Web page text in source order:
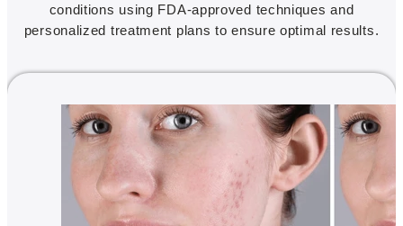
conditions using FDA-approved techniques and
personalized treatment plans to ensure optimal results.